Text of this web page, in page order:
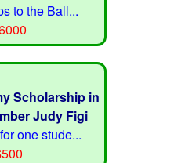
to the Ball...
Scholarship in
Judy Figi
one stude...